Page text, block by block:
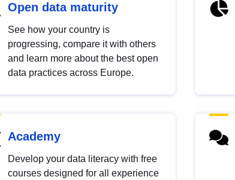
Open data maturity
See how your country is
progressing, compare it with others
and learn more about the best open
data practices across Europe.
Academy
Develop your data literacy with free
courses designed for all experience